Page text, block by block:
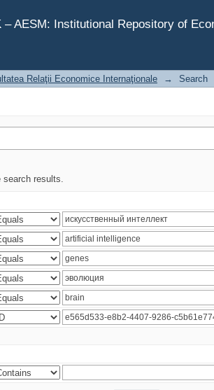
– AESM: Institutional Repository of
Relaţii Economice Internaţionale → Search
search results.